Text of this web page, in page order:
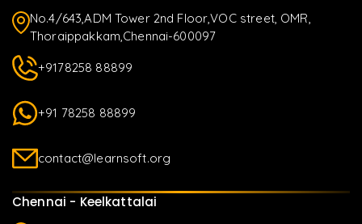
No.4/643,ADM Tower 2nd Floor,VOC street, OMR,
Thoraippakkam,Chennai-600097
+9178258 88899
+91 78258 88899
contact@learnsoft.org
Chennai - Keelkattalai